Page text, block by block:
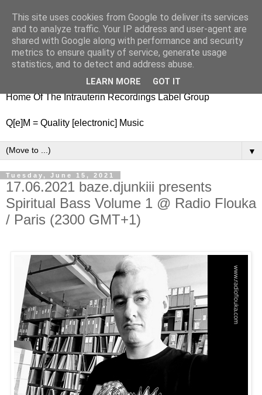
nitestylez.de
baze.djunkiii on music and general life
Home Of The Intrauterin Recordings Label Group
Q[e]M = Quality [electronic] Music
▼
Tuesday, June 15, 2021
17.06.2021 baze.djunkiii presents
Spiritual Bass Volume 1 @ Radio Flouka
/ Paris (2300 GMT+1)
This site uses cookies from Google to deliver its services
and to analyze traffic. Your IP address and user-agent are
shared with Google along with performance and security
metrics to ensure quality of service, generate usage
statistics, and to detect and address abuse.
LEARN MORE GOT IT